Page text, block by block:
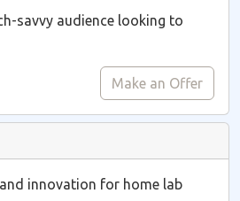
savvy audience looking to
Make an Offer
innovation for home lab